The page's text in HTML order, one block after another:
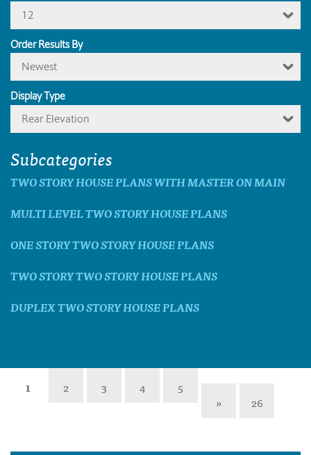
12
Order Results By
Newest
Display Type
Rear Elevation
Subcategories
TWO STORY HOUSE PLANS WITH MASTER ON MAIN
MULTI LEVEL TWO STORY HOUSE PLANS
ONE STORY TWO STORY HOUSE PLANS
TWO STORY TWO STORY HOUSE PLANS
DUPLEX TWO STORY HOUSE PLANS
1 2 3 4
5
»
26